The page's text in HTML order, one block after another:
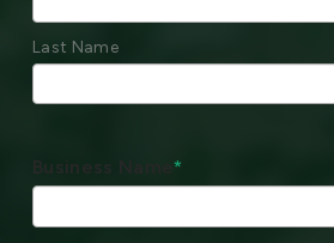
Last Name
Business Name*